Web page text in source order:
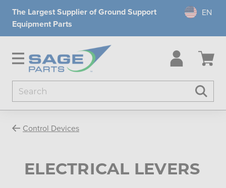
The Largest Supplier of Ground Support
Equipment Parts
Control Devices
ELECTRICAL LEVERS